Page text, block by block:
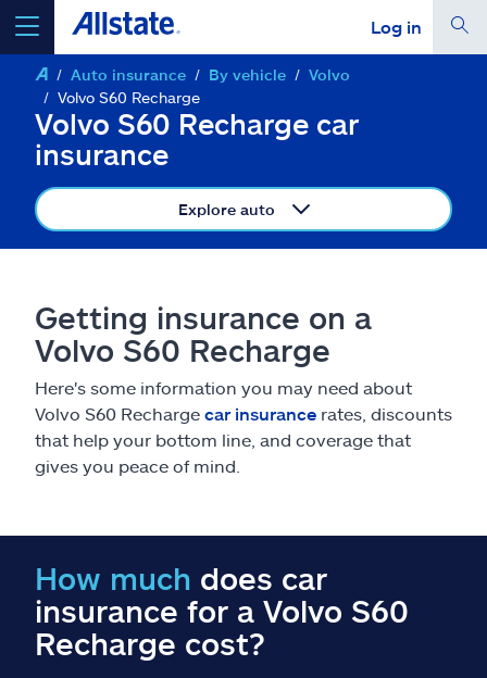
Log in
select a product to get a quote
Select a Product
Insurance & more
Find an agent
Auto insurance By vehicle
Volvo
Volvo S60 Recharge
Volvo S60 Recharge car
insurance
Explore auto
Getting insurance on a
Volvo S60 Recharge
Here's some information you may need about
Volvo S60 Recharge car insurance rates, discounts
that help your bottom line, and coverage that
gives you peace of mind.
How much does car
insurance for a Volvo S60
Recharge cost?